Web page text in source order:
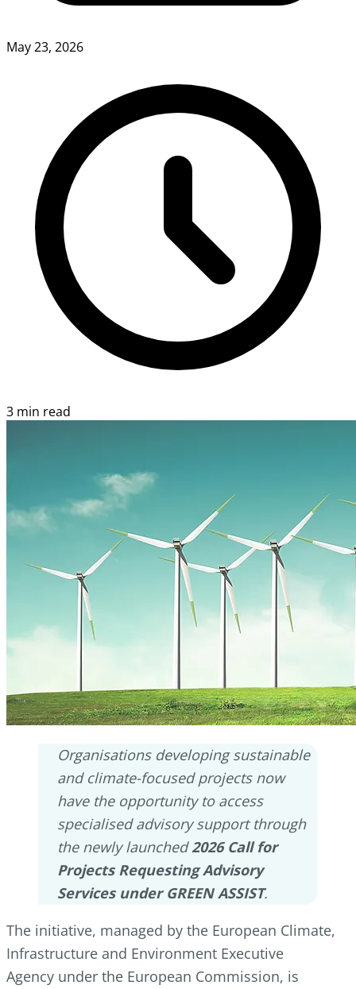
May 23, 2026
3 min read
Organisations developing sustainable
and climate-focused projects now
have the opportunity to access
specialised advisory support through
the newly launched2026 Call for
Projects Requesting Advisory
Services under GREEN ASSIST.
The initiative, managed by the European Climate,
Infrastructure and Environment Executive
Agency under the European Commission, is